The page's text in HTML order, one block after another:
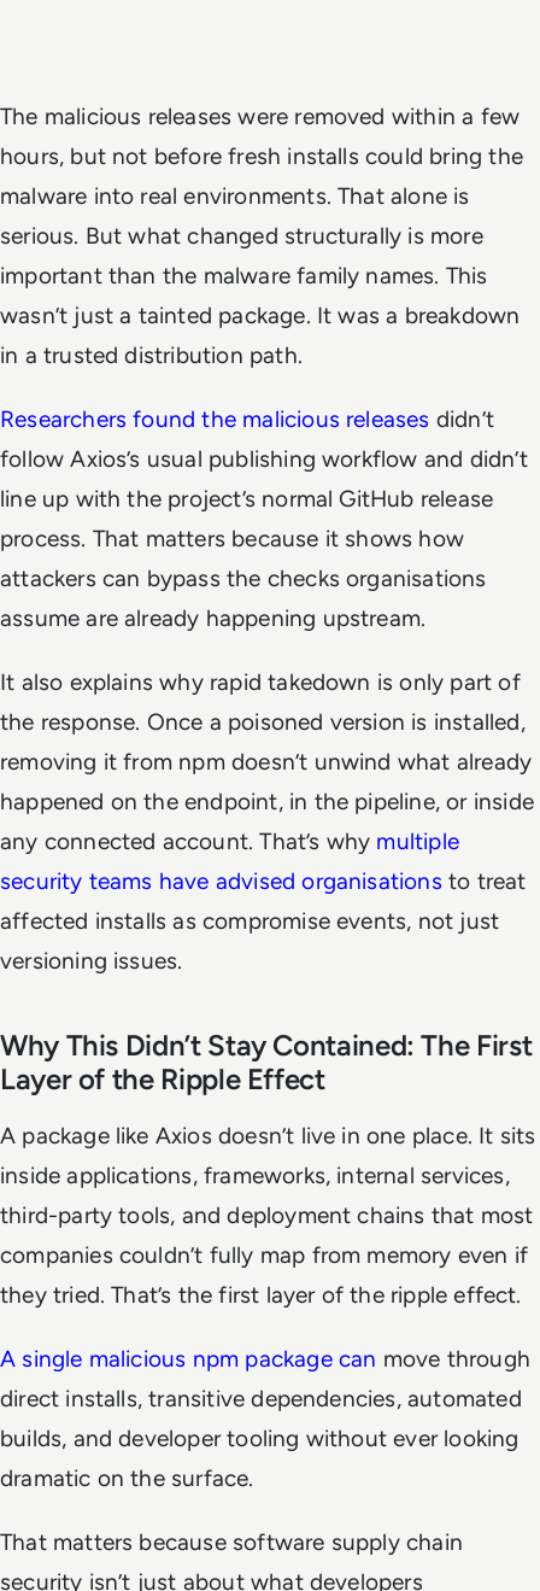
The malicious releases were removed within a few
hours, but not before fresh installs could bring the
malware into real environments. That alone is
serious. But what changed structurally is more
important than the malware family names. This
wasn’t just a tainted package. It was a breakdown
in a trusted distribution path.
Researchers found the malicious releases didn’t
follow Axios’s usual publishing workflow and didn’t
line up with the project’s normal GitHub release
process. That matters because it shows how
attackers can bypass the checks organisations
assume are already happening upstream.
It also explains why rapid takedown is only part of
the response. Once a poisoned version is installed,
removing it from npm doesn’t unwind what already
happened on the endpoint, in the pipeline, or inside
any connected account. That’s why multiple
security teams have advised organisations to treat
affected installs as compromise events, not just
versioning issues.
Why This Didn’t Stay Contained: The First
Layer of the Ripple Effect
A package like Axios doesn’t live in one place. It sits
inside applications, frameworks, internal services,
third-party tools, and deployment chains that most
companies couldn’t fully map from memory even if
they tried. That’s the first layer of the ripple effect.
A single malicious npm package can move through
direct installs, transitive dependencies, automated
builds, and developer tooling without ever looking
dramatic on the surface.
That matters because software supply chain
security isn’t just about what developers